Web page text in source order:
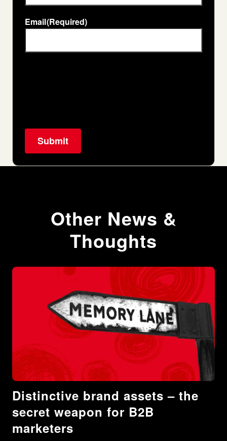
Email(Required)
Other News &
Thoughts
Distinctive brand assets – the
secret weapon for B2B
marketers